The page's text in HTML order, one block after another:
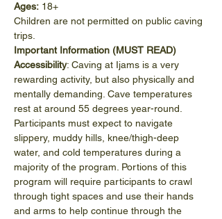
Ages: 18+
Children are not permitted on public caving
trips.
Important Information (MUST READ)
Accessibility: Caving at Ijams is a very
rewarding activity, but also physically and
mentally demanding. Cave temperatures
rest at around 55 degrees year-round.
Participants must expect to navigate
slippery, muddy hills, knee/thigh-deep
water, and cold temperatures during a
majority of the program. Portions of this
program will require participants to crawl
through tight spaces and use their hands
and arms to help continue through the